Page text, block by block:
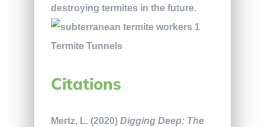
destroying termites in the future.
Citations
Mertz, L. (2020) Digging Deep: The